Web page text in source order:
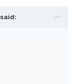
said: